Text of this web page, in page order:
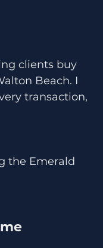
clients buy
Beach. I
transaction,
the Emerald